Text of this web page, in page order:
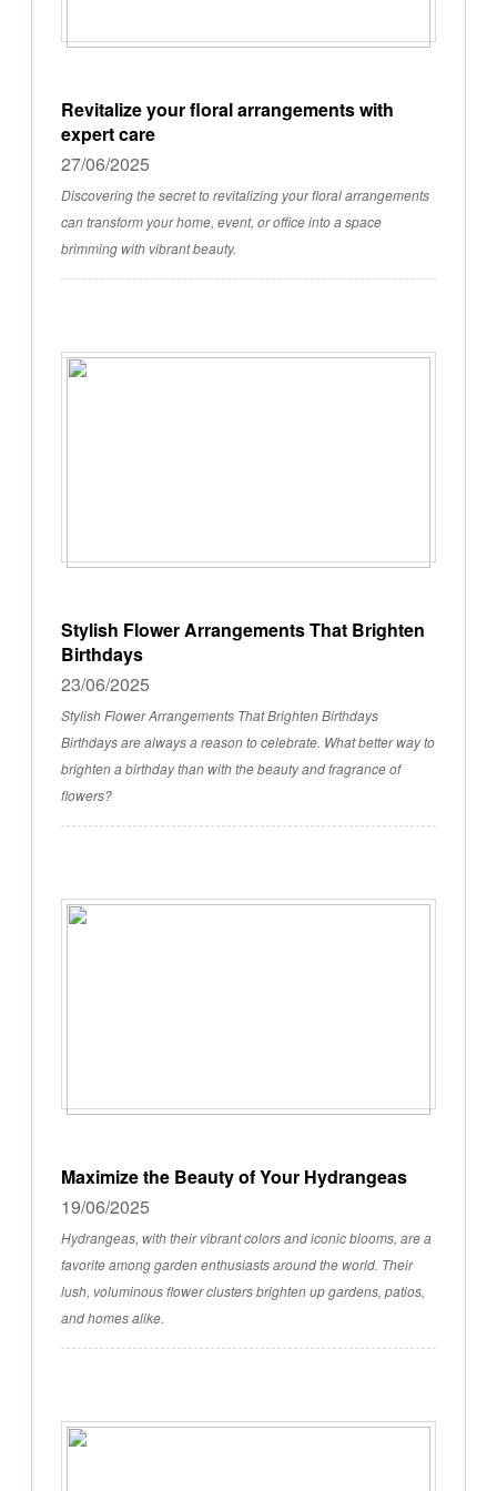
Revitalize your floral arrangements with
expert care
27/06/2025
Discovering the secret to revitalizing your floral arrangements
can transform your home, event, or office into a space
brimming with vibrant beauty.
Stylish Flower Arrangements That Brighten
Birthdays
23/06/2025
Stylish Flower Arrangements That Brighten Birthdays
Birthdays are always a reason to celebrate. What better way to
brighten a birthday than with the beauty and fragrance of
flowers?
Maximize the Beauty of Your Hydrangeas
19/06/2025
Hydrangeas, with their vibrant colors and iconic blooms, are a
favorite among garden enthusiasts around the world. Their
lush, voluminous flower clusters brighten up gardens, patios,
and homes alike.